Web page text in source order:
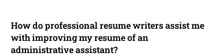
How do professional resume writers assist me
with improving my resume of an
administrative assistant?